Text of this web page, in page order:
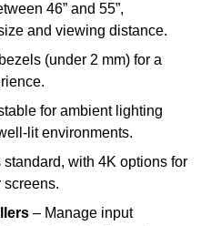
46” and 55”,
and viewing distance.
(under 2 mm) for a
for ambient lighting
lit environments.
with 4K options for
screens.
– Manage input